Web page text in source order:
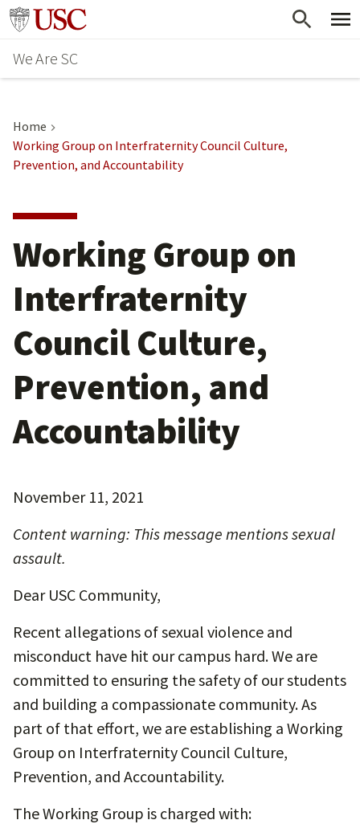
Skip
main
content
Go to usc.edu homepage
We Are SC
Home
Working Group on Interfraternity Council Culture,
Prevention, and Accountability
Working Group on
Interfraternity
Council Culture,
Prevention, and
Accountability
November 11, 2021
Content warning: This message mentions sexual
assault.
Dear USC Community,
Recent allegations of sexual violence and
misconduct have hit our campus hard. We are
committed to ensuring the safety of our students
and building a compassionate community. As
part of that effort, we are establishing a Working
Group on Interfraternity Council Culture,
Prevention, and Accountability.
The Working Group is charged with: